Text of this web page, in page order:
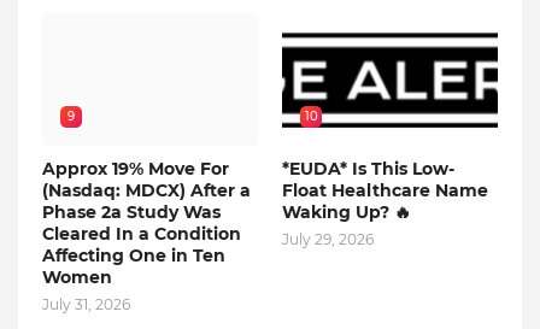
9
Approx 19% Move For
(Nasdaq: MDCX) After a
Phase 2a Study Was
Cleared In a Condition
Affecting One in Ten
Women
July 31, 2026
10
*EUDA* Is This Low-
Float Healthcare Name
Waking Up? 🔥
July 29, 2026